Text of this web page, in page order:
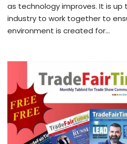
as technology improves. It is
industry to work together to
environment is created for…